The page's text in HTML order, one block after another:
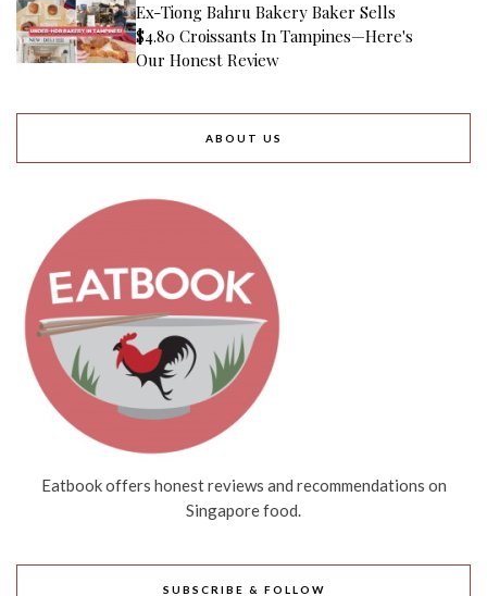
Ex-Tiong Bahru Bakery Baker Sells
$4.80 Croissants In Tampines—Here's
Our Honest Review
ABOUT US
Eatbook offers honest reviews and recommendations on
Singapore food.
SUBSCRIBE & FOLLOW